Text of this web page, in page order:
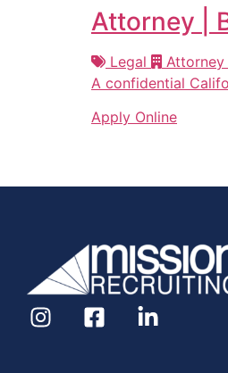
Attorney |
Legal Attorney
A confidential
Apply Online